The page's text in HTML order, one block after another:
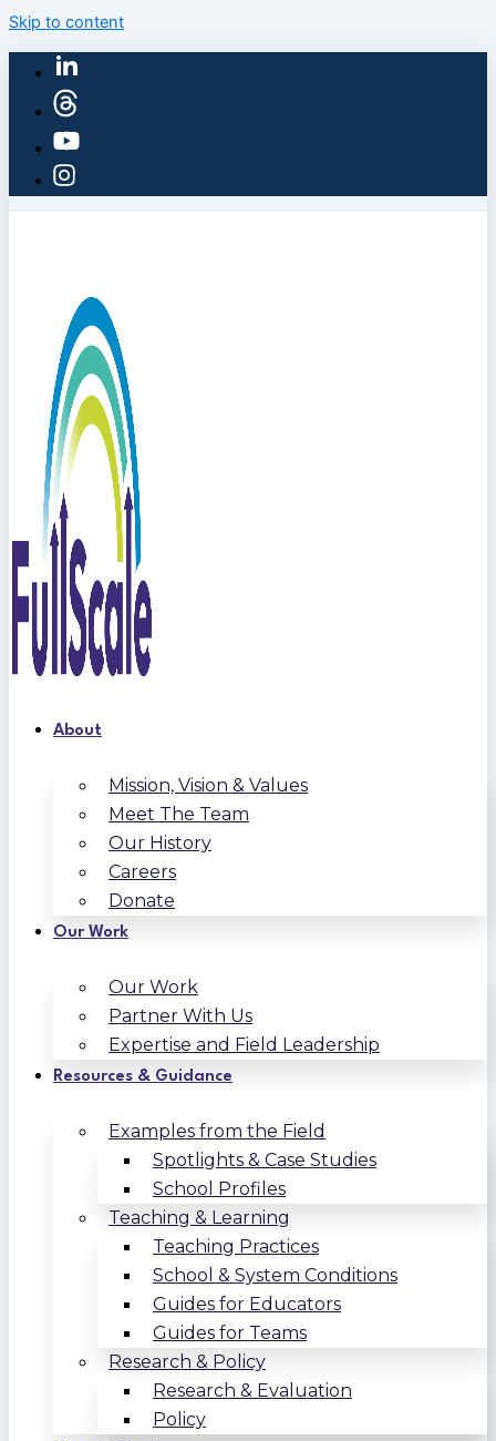
Skip to content
About
Mission, Vision & Values
Meet The Team
Our History
Careers
Donate
Our Work
Our Work
Partner With Us
Expertise and Field Leadership
Resources & Guidance
Examples from the Field
Spotlights & Case Studies
School Profiles
Teaching & Learning
Teaching Practices
School & System Conditions
Guides for Educators
Guides for Teams
Research & Policy
Research & Evaluation
Policy